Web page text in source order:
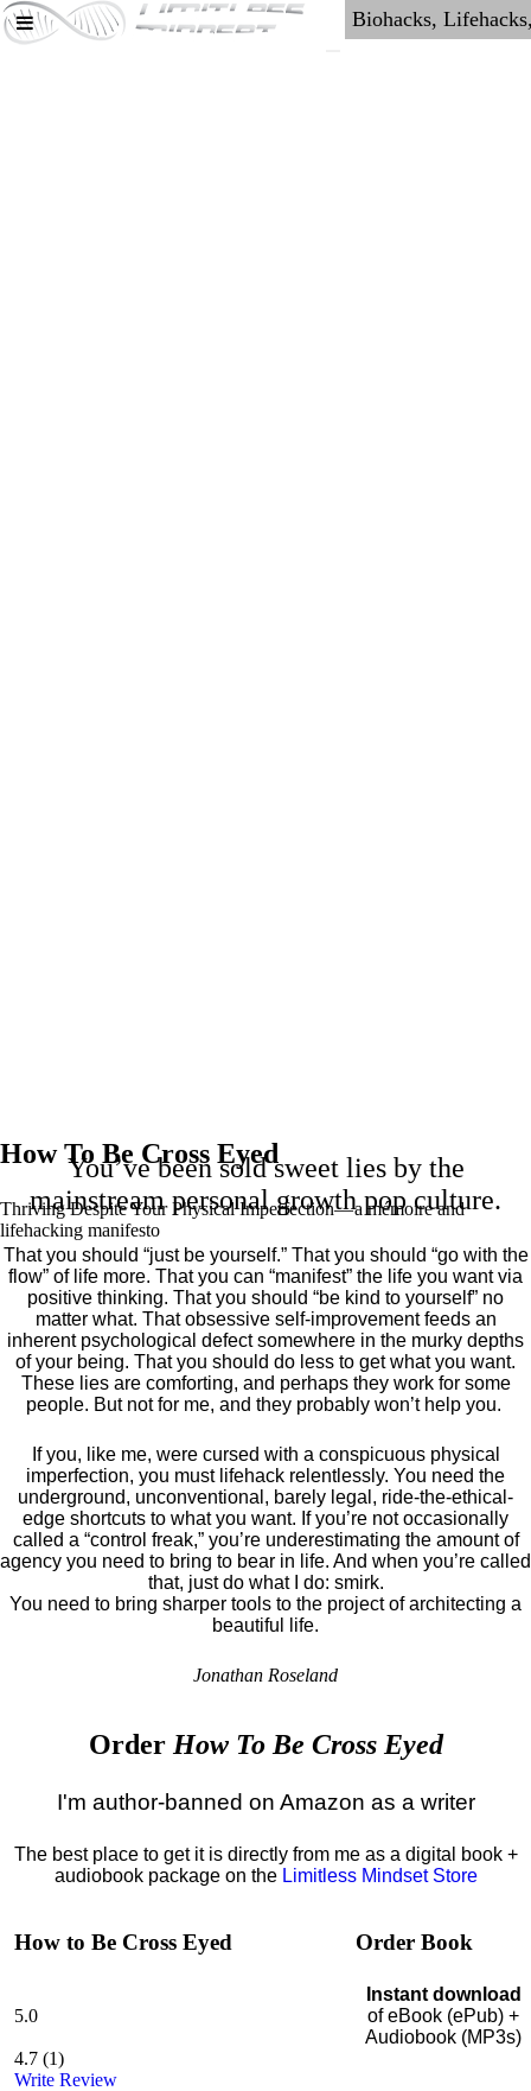
How To Be Cross Eyed
Thriving Despite Your Physical Imperfection— a mémoire and
lifehacking manifesto
You’ve been sold sweet lies by the
mainstream personal growth pop culture.
That you should “just be yourself.” That you should “go with the
flow” of life more. That you can “manifest” the life you want via
positive thinking. That you should “be kind to yourself” no
matter what. That obsessive self-improvement feeds an
inherent psychological defect somewhere in the murky depths
of your being. That you should do less to get what you want.
These lies are comforting, and perhaps they work for some
people. But not for me, and they probably won’t help you.
If you, like me, were cursed with a conspicuous physical
imperfection, you must lifehack relentlessly. You need the
underground, unconventional, barely legal, ride-the-ethical-
edge shortcuts to what you want. If you’re not occasionally
called a “control freak,” you’re underestimating the amount of
agency you need to bring to bear in life. And when you’re called
that, just do what I do: smirk.
You need to bring sharper tools to the project of architecting a
beautiful life.
Jonathan Roseland
Order How To Be Cross Eyed
I'm author-banned on Amazon as a writer
The best place to get it is directly from me as a digital book +
audiobook package on the Limitless Mindset Store
How to Be Cross Eyed
5.0
4.7 (1)
Write Review
Order Book
Instant download
of eBook (ePub) +
Audiobook (MP3s)